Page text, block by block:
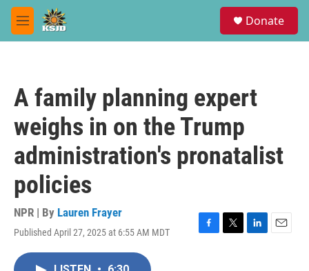
Skip to main content
M
e
Donate
A family planning expert
weighs in on the Trump
administration's pronatalist
policies
NPR | By Lauren Frayer
Published April 27, 2025 at 6:55 AM MDT
F
T
L
E